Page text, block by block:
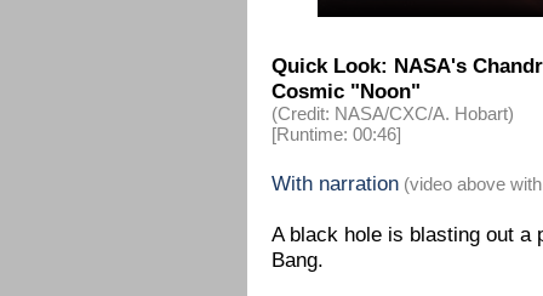
Quick Look: NASA's
Cosmic "Noon"
(Credit: NASA/CXC/A. Hobart)
[Runtime: 00:46]
With narration (video above
A black hole is blasting out a
Bang.